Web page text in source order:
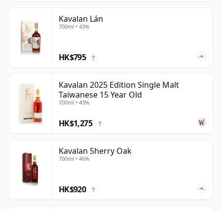
Kavalan Lán
700ml • 43%
HK$795 ?
Kavalan 2025 Edition Single Malt
Taiwanese 15 Year Old
700ml • 43%
HK$1,275 ?
Kavalan Sherry Oak
700ml • 46%
HK$920 ?